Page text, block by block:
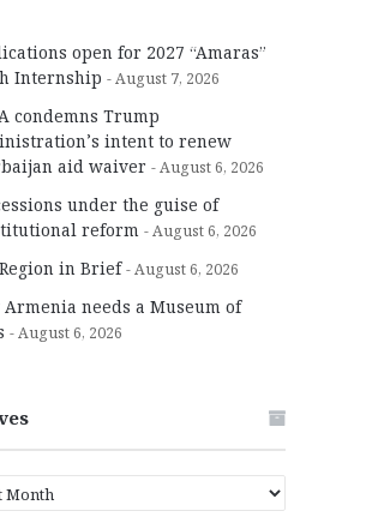
open for 2027 “Amaras”
Internship
August 7, 2026
condemns Trump
intent to renew
aid waiver
August 6, 2026
under the guise of
reform
August 6, 2026
in Brief August 6, 2026
Armenia needs a Museum of
August 6, 2026